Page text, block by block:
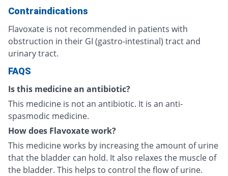
Contraindications
Flavoxate is not recommended in patients with
obstruction in their GI (gastro-intestinal) tract and
urinary tract.
FAQS
Is this medicine an antibiotic?
This medicine is not an antibiotic. It is an anti-
spasmodic medicine.
How does Flavoxate work?
This medicine works by increasing the amount of urine
that the bladder can hold. It also relaxes the muscle of
the bladder. This helps to control the flow of urine.